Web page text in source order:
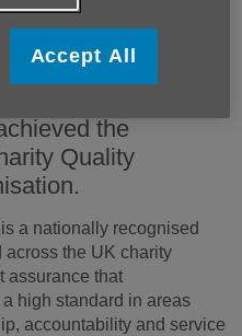
to announce
completed our
the
Quality
a nationally recognised
the UK charity
assurance that
high standard in areas
accountability and service
Accept All